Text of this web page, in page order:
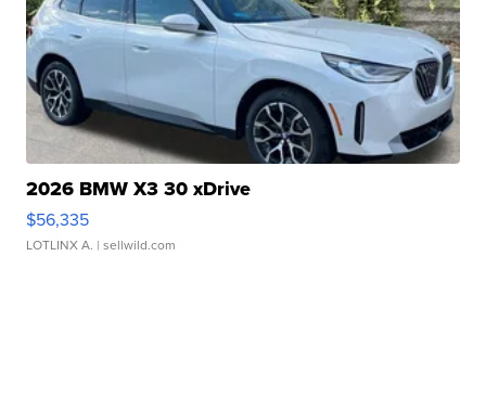
2026 BMW X3 30 xDrive
$56,335
LOTLINX A. | sellwild.com